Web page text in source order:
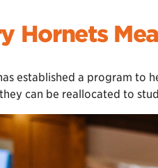
Hornets
established a program to
can be reallocated to